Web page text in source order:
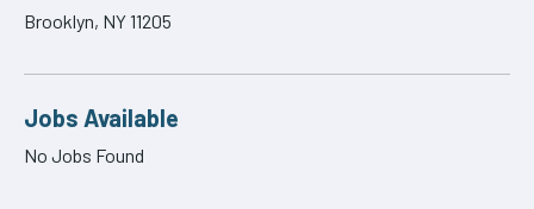
Brooklyn, NY 11205
Jobs Available
No Jobs Found